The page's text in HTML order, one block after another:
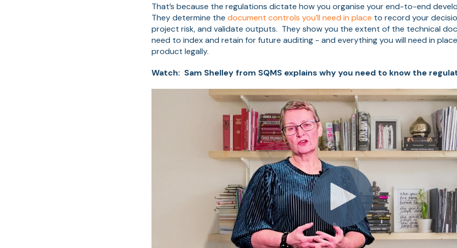
That’s because the regulations dictate how you organise your end-to-end
They determine the document controls you’ll need in place to record your
project risk, and validate outputs. They show you the extent of the technical
need to index and retain for future auditing - and everything you will need in
product legally.
Watch: Sam Shelley from SQMS explains why you need to know the